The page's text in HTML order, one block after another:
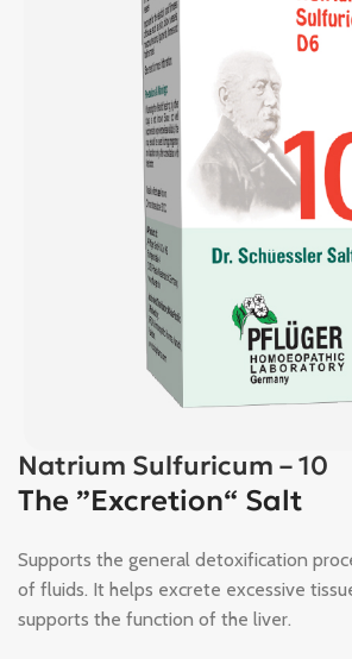
Natrium Sulfuricum – 10
The ”Excretion“ Salt
Supports the general detoxification
of fluids. It helps excrete excessive
supports the function of the liver.